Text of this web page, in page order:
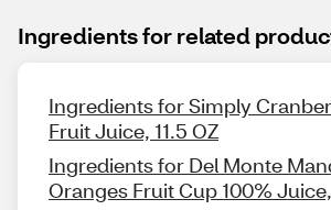
Ingredients for related
Ingredients for Simply
Fruit Juice, 11.5 OZ
Ingredients for Del Monte
Oranges Fruit Cup 100%